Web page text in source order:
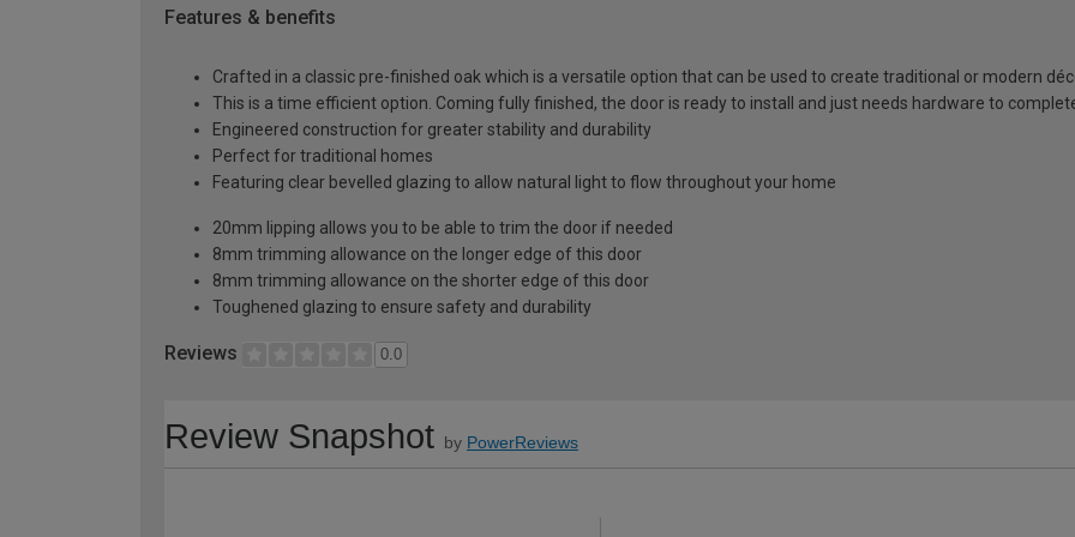
Features & benefits
Crafted in a classic pre-finished oak which is a versatile option that can be used to create traditional or modern
This is a time efficient option. Coming fully finished, the door is ready to install and just needs hardware to
Engineered construction for greater stability and durability
Perfect for traditional homes
Featuring clear bevelled glazing to allow natural light to flow throughout your home
20mm lipping allows you to be able to trim the door if needed
8mm trimming allowance on the longer edge of this door
8mm trimming allowance on the shorter edge of this door
Toughened glazing to ensure safety and durability
Reviews 0.0
Review Snapshot by PowerReviews